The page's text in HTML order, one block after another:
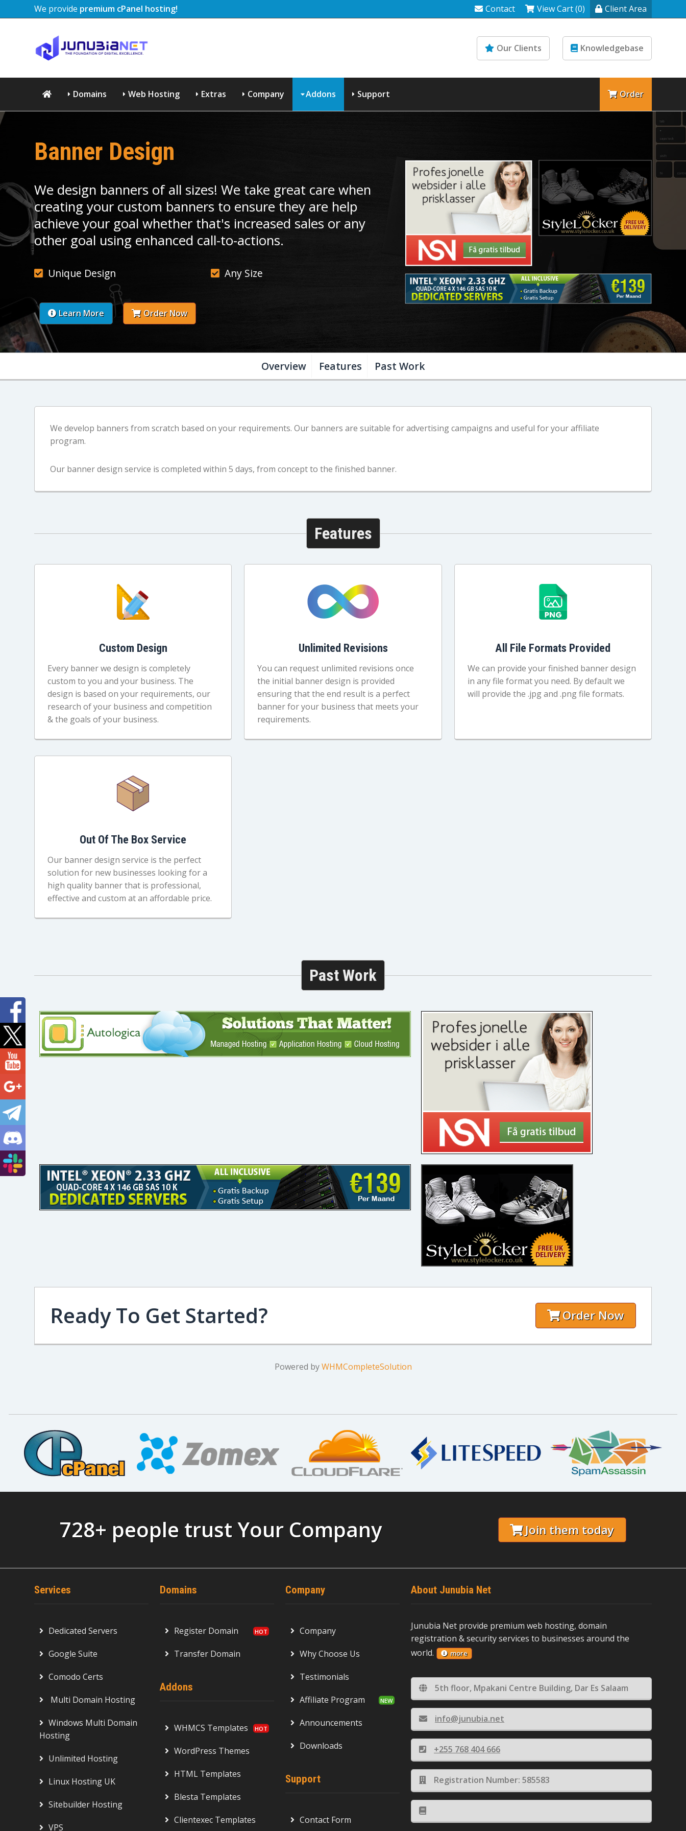
We provide premium cPanel hosting! Contact View Cart (0) Client Area
Our Clients Knowledgebase
Domains Web Hosting Extras Company Addons Support Order
Banner Design
We design banners of all sizes! We take great care when
creating your custom banners to ensure they are help
achieve your goal whether that's increased sales or any
other goal using enhanced call-to-actions.
Unique Design Any Size
Learn More Order Now
Overview Features Past Work
We develop banners from scratch based on your requirements. Our banners are suitable for advertising campaigns and useful for your affiliate
program.
Our banner design service is completed within 5 days, from concept to the finished banner.
Features
Custom Design
Every banner we design is completely
custom to you and your business. The
design is based on your requirements, our
research of your business and competition
& the goals of your business.
Unlimited Revisions
You can request unlimited revisions once
the initial banner design is provided
ensuring that the end result is a perfect
banner for your business that meets your
requirements.
All File Formats Provided
We can provide your finished banner design
in any file format you need. By default we
will provide the .jpg and .png file formats.
Out Of The Box Service
Our banner design service is the perfect
solution for new businesses looking for a
high quality banner that is professional,
effective and custom at an affordable price.
Past Work
Ready To Get Started? Order Now
Powered byWHMCompleteSolution
728+ people trust Your Company Join them today
Services
Dedicated Servers
Google Suite
Comodo Certs
Multi Domain Hosting
Windows Multi Domain
Hosting
Unlimited Hosting
Linux Hosting UK
Sitebuilder Hosting
VPS
Domains
Register Domain
Transfer Domain
Addons
WHMCS Templates
WordPress Themes
HTML Templates
Blesta Templates
Clientexec Templates
Company
Company
Why Choose Us
Testimonials
Affiliate Program
Announcements
Downloads
Support
Contact Form
About Junubia Net
Junubia Net provide premium web hosting, domain
registration & security services to businesses around the
world.
more
5th floor, Mpakani Centre Building, Dar Es Salaam
info@junubia.net
+255 768 404 666
Registration Number: 585583